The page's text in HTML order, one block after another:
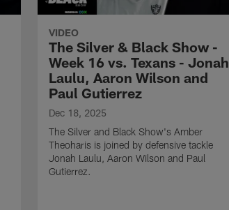
VIDEO
The Silver & Black Show -
Week 16 vs. Texans - Jonah
Laulu, Aaron Wilson and
Paul Gutierrez
Dec 18, 2025
The Silver and Black Show's Amber
Theoharis is joined by defensive tackle
Jonah Laulu, Aaron Wilson and Paul
Gutierrez.